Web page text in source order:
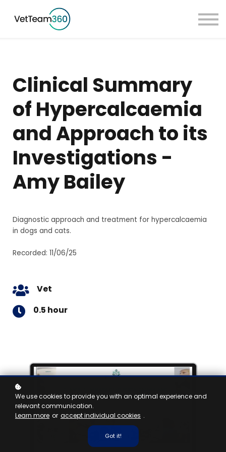
Sign in
Clinical Summary
of Hypercalcaemia
and Approach to its
Investigations -
Amy Bailey
Diagnostic approach and treatment for hypercalcaemia
in dogs and cats.
Recorded: 11/06/25
Vet
0.5 hour
We use cookies to provide you with an optimal experience and
relevant communication.
Learn more or accept individual cookies .
Got it!